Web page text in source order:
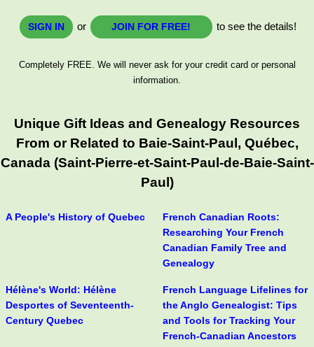
SIGN IN or JOIN FOR FREE! to see the details!
Completely FREE. We will never ask for your credit card or personal
information.
Unique Gift Ideas and Genealogy Resources
From or Related to Baie-Saint-Paul, Québec,
Canada (Saint-Pierre-et-Saint-Paul-de-Baie-Saint-
Paul)
A People's History of Quebec
French Canadian Roots:
Researching Your French
Canadian Family Tree and
Genealogy
Hélène's World: Hélène
Desportes of Seventeenth-
Century Quebec
French Language Lifelines for
the Anglo Genealogist: Tips
and Tools for Tracking Your
French-Canadian Ancestors